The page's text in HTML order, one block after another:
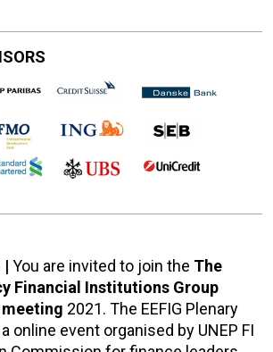
| You are invited to join the The
Financial Institutions Group
meeting 2021. The EEFIG Plenary
online event organised by UNEP FI